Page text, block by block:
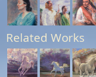
Related Works